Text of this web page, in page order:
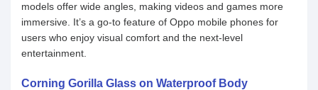
models offer wide angles, making videos and games more
immersive. It’s a go-to feature of Oppo mobile phones for
users who enjoy visual comfort and the next-level
entertainment.
Corning Gorilla Glass on Waterproof Body